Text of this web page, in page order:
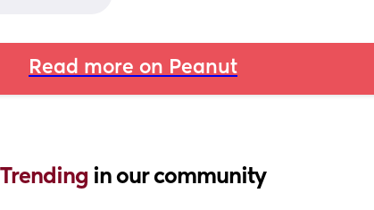
Read more on Peanut
Trending in our community